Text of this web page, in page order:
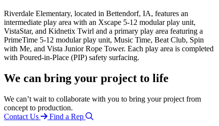
Riverdale Elementary, located in Bettendorf, IA, features an
intermediate play area with an Xscape 5-12 modular play unit,
VistaStar, and Kidnetix Twirl and a primary play area featuring a
PrimeTime 5-12 modular play unit, Music Time, Beat Club, Spin
with Me, and Vista Junior Rope Tower. Each play area is completed
with Poured-in-Place (PIP) safety surfacing.
We can bring your project to life
We can’t wait to collaborate with you to bring your project from
concept to production.
Contact Us
Find a Rep